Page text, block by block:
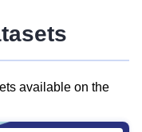
available on the